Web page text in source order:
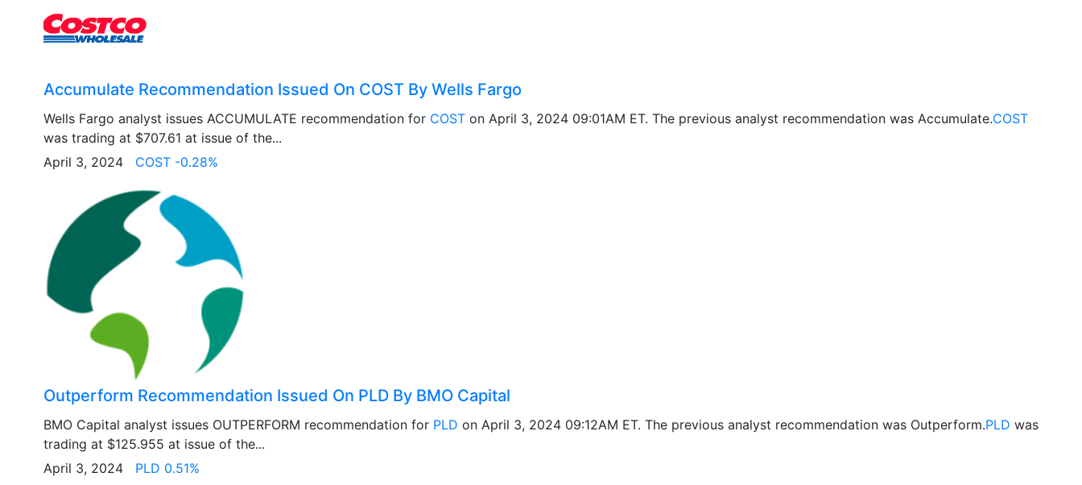
Accumulate Recommendation Issued On COST By Wells Fargo
Wells Fargo analyst issues ACCUMULATE recommendation for COST on April 3, 2024 09:01AM ET. The previous analyst recommendation was Accumulate.COST
was trading at $707.61 at issue of the...
April 3, 2024 COST -0.28%
Outperform Recommendation Issued On PLD By BMO Capital
BMO Capital analyst issues OUTPERFORM recommendation for PLD on April 3, 2024 09:12AM ET. The previous analyst recommendation was Outperform.PLD was
trading at $125.955 at issue of the...
April 3, 2024 PLD 0.51%